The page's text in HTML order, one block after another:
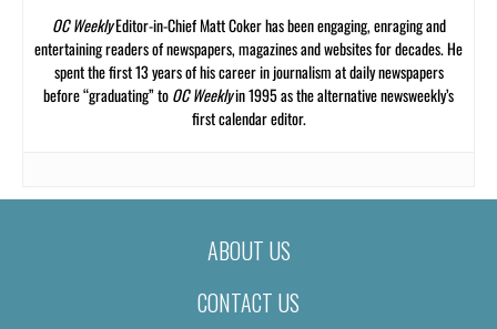
OC WeeklyEditor-in-Chief Matt Coker has been engaging, enraging and
entertaining readers of newspapers, magazines and websites for decades. He
spent the first 13 years of his career in journalism at daily newspapers
before “graduating” toOC Weeklyin 1995 as the alternative newsweekly’s
first calendar editor.
ABOUT US
CONTACT US